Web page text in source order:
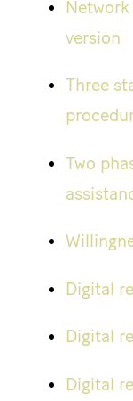
version
Three
Two
Digital
Digital
Digital